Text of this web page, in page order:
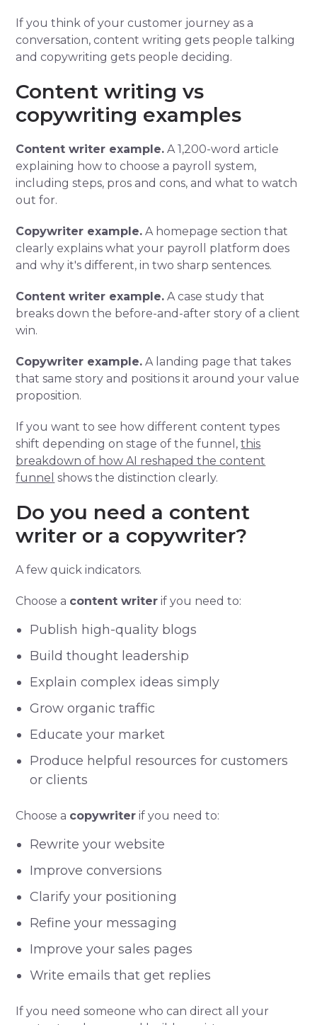
If you think of your customer journey as a
conversation, content writing gets people talking
and copywriting gets people deciding.
Content writing vs
copywriting examples
Content writer example. A 1,200-word article
explaining how to choose a payroll system,
including steps, pros and cons, and what to watch
out for.
Copywriter example. A homepage section that
clearly explains what your payroll platform does
and why it's different, in two sharp sentences.
Content writer example. A case study that
breaks down the before-and-after story of a client
win.
Copywriter example. A landing page that takes
that same story and positions it around your value
proposition.
If you want to see how different content types
shift depending on stage of the funnel,this
breakdown of how AI reshaped the content
funnel shows the distinction clearly.
Do you need a content
writer or a copywriter?
A few quick indicators.
Choose a content writer if you need to:
Publish high-quality blogs
Build thought leadership
Explain complex ideas simply
Grow organic traffic
Educate your market
Produce helpful resources for customers
or clients
Choose a copywriter if you need to:
Rewrite your website
Improve conversions
Clarify your positioning
Refine your messaging
Improve your sales pages
Write emails that get replies
If you need someone who can direct all your